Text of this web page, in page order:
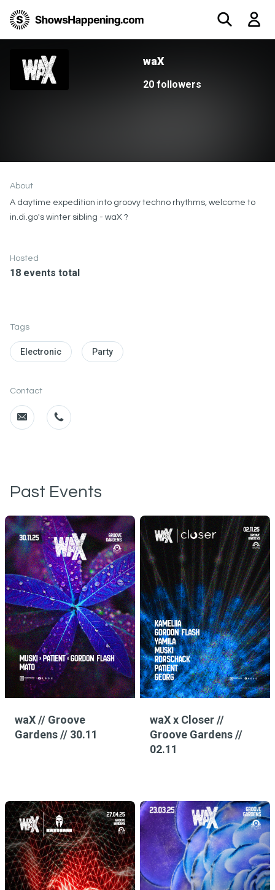
waX
20 followers
Tags
Electronic Party
Contact
About
A daytime expedition into groovy techno rhythms, welcome to
in.di.go's winter sibling - waX ?
Hosted
18 events total
Past Events
waX // Groove
Gardens // 30.11
waX x Closer //
Groove Gardens //
02.11